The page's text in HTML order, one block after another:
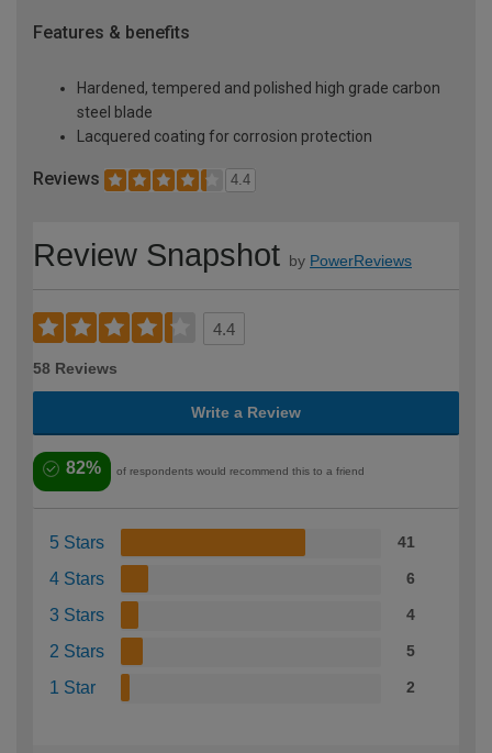
Features & benefits
Hardened, tempered and polished high grade carbon
steel blade
Lacquered coating for corrosion protection
Reviews 4.4
Review Snapshot by PowerReviews
4.4
58 Reviews
Write a Review
82% of respondents would recommend this to a friend
5 Stars 41
4 Stars 6
3 Stars 4
2 Stars 5
1 Star 2